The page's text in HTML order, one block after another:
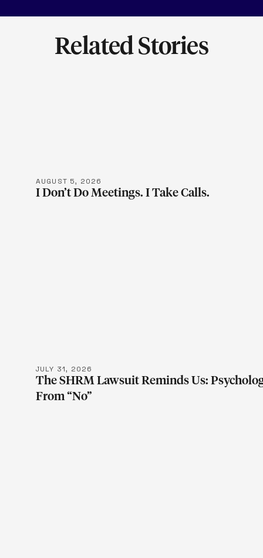
Related Stories
AUGUST 5, 2026
I Don’t Do Meetings. I Take Calls.
JULY 31, 2026
The SHRM Lawsuit Reminds Us:
From “No”